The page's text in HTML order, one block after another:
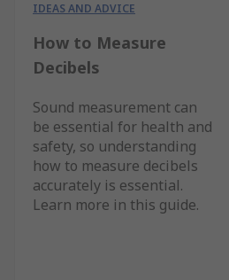
IDEAS AND ADVICE
How to Measure
Decibels
Sound measurement can
be essential for health and
safety, so understanding
how to measure decibels
accurately is essential.
Learn more in this guide.